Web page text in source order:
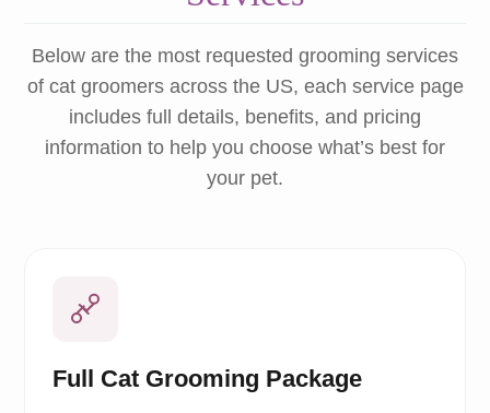
Below are the most requested grooming services
of cat groomers across the US, each service page
includes full details, benefits, and pricing
information to help you choose what’s best for
your pet.
Full Cat Grooming Package